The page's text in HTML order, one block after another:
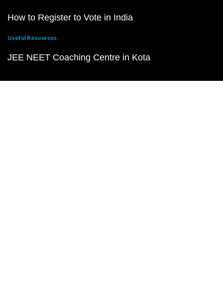
How to Register to Vote in India
Useful Resources
JEE NEET Coaching Centre in Kota